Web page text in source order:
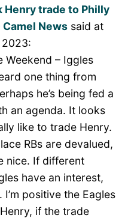
Henry trade to Philly
Camel Newssaid at
2023:
– Iggles
one thing from
he’s being fed a
an agenda. It looks
like to trade Henry.
RBs are devalued,
nice. If different
have an interest,
positive the Eagles
if the trade